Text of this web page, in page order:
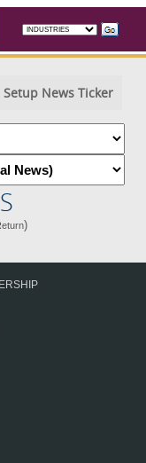
Setup News Ticker
)